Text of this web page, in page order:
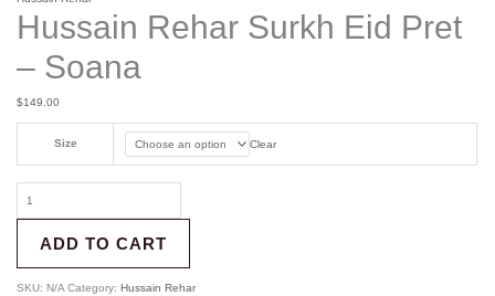
Hussain Rehar Surkh Eid Pret
– Soana
$149.00
Size Clear
ADD TO CART
SKU: N/A Category: Hussain Rehar